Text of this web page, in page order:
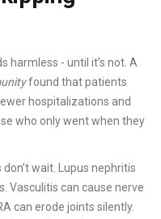
harmless - until it’s not. A
found that patients
hospitalizations and
who only went when they
wait. Lupus nephritis
Vasculitis can cause nerve
can erode joints silently.